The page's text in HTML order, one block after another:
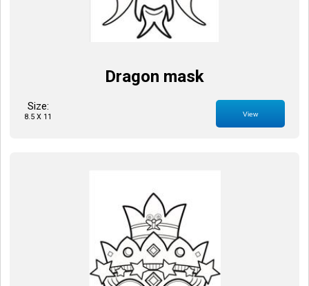
Dragon mask
Size:
8.5 X 11 View